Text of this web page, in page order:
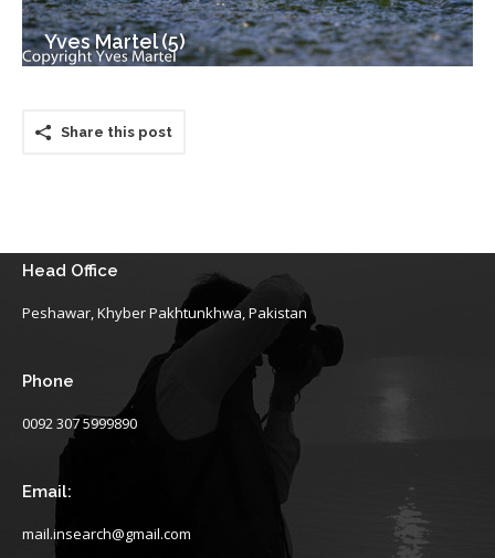
Yves Martel (5)
Share this post
Head Office
Peshawar, Khyber Pakhtunkhwa, Pakistan
Phone
0092 307 5999890
Email:
mail.insearch@gmail.com